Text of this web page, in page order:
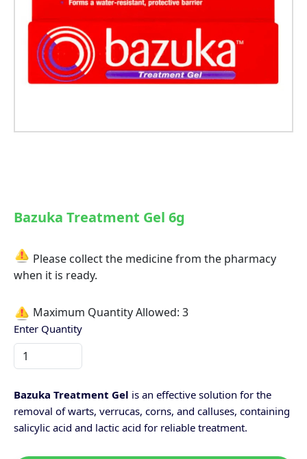
Bazuka Treatment Gel 6g
Please collect the medicine from the pharmacy
when it is ready.
Maximum Quantity Allowed: 3
Enter Quantity
Bazuka Treatment Gel is an effective solution for the
removal of warts, verrucas, corns, and calluses, containing
salicylic acid and lactic acid for reliable treatment.